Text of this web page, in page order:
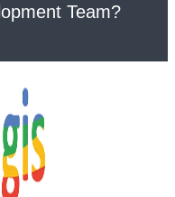
Team?